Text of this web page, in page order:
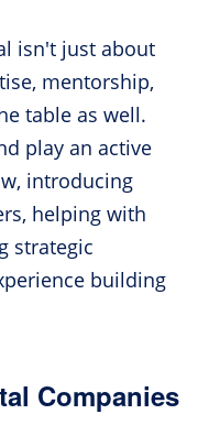
isn't just about
mentorship,
table as well.
play an active
introducing
helping with
strategic
building
Companies